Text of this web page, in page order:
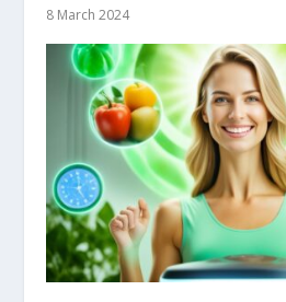
8 March 2024